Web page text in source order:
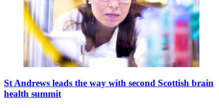
St Andrews leads the way with second Scottish brain
health summit